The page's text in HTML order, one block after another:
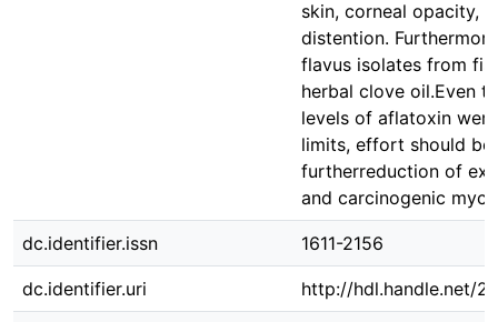
skin, corneal opacity,
distention.
flavus isolates from
herbal clove oil.Even
levels of aflatoxin
limits, effort should be
furtherreduction of
and carcinogenic
dc.identifier.issn 1611-2156
dc.identifier.uri http://hdl.handle.net/